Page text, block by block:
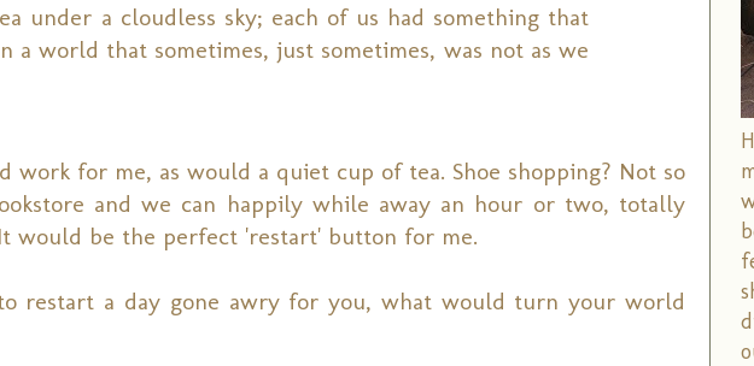
under a cloudless sky; each of us had something that
a world that sometimes, just sometimes, was not as we
for me, as would a quiet cup of tea. Shoe shopping? Not so
and we can happily while away an hour or two, totally
would be the perfect 'restart' button for me.
restart a day gone awry for you, what would turn your world